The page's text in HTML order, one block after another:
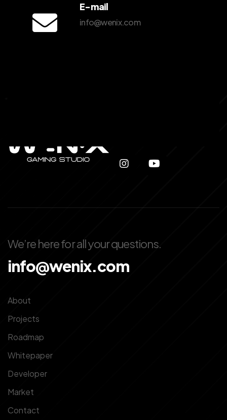
E-mail
info@wenix.com
We’re here for all your questions.
info@wenix.com
About
Projects
Roadmap
Whitepaper
Developer
Market
Contact